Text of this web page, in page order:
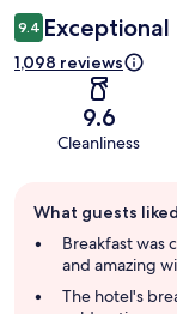
9.4 Exceptional
1,098 reviews
9.6
Cleanliness
review
summary
What guests liked
Breakfast was
and amazing
The hotel's